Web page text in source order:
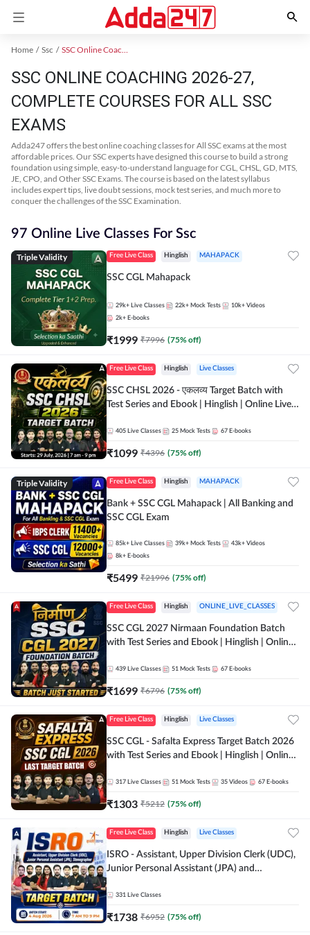
Home Ssc SSC Online Coaching
SSC ONLINE COACHING 2026-27,
COMPLETE COURSES FOR ALL SSC
EXAMS
Adda247 offers the best online coaching classes for All SSC exams at the most
affordable prices. Our SSC experts have designed this course to build a strong
foundation using simple, easy-to-understand language for CGL, CHSL, GD, MTS,
JE, CPO, and Other SSC Exams. The course is based on the latest syllabus
includes expert tips, live doubt sessions, mock test series, and much more to
conquer the challenges of the SSC Examination.
97 Online Live Classes For Ssc
Triple Validity Free Live Class Hinglish MAHAPACK
SSC CGL Mahapack
29k+ Live Classes 22k+ Mock Tests 10k+ Videos
2k+ E-books
₹1999 ₹7996 (75% off)
Free Live Class Hinglish Live Classes
SSC CHSL 2026 - एकलव्य Target Batch with
Test Series and Ebook | Hinglish | Online Live
405 Live Classes 25 Mock Tests 67 E-books
₹1099 ₹4396 (75% off)
Triple Validity Free Live Class Hinglish MAHAPACK
Bank + SSC CGL Mahapack | All Banking and
SSC CGL Exam
85k+ Live Classes 39k+ Mock Tests 43k+ Videos
8k+ E-books
₹5499 ₹21996 (75% off)
Free Live Class Hinglish ONLINE_LIVE_CLASSES
SSC CGL 2027 Nirmaan Foundation Batch
with Test Series and Ebook | Hinglish | Online
439 Live Classes 51 Mock Tests 67 E-books
₹1699 ₹6796 (75% off)
Free Live Class Hinglish Live Classes
SSC CGL - Safalta Express Target Batch 2026
with Test Series and Ebook | Hinglish | Online
317 Live Classes 51 Mock Tests 35 Videos 67 E-books
₹1303 ₹5212 (75% off)
Free Live Class Hinglish Live Classes
ISRO - Assistant, Upper Division Clerk (UDC),
Junior Personal Assistant (JPA) and
Online Live Classes by Adda 247
331 Live Classes
₹1738 ₹6952 (75% off)